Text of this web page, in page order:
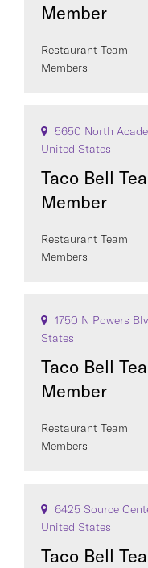
Member
Restaurant Team
Members
5650 North
United States
Taco Bell
Member
Restaurant Team
Members
1750 N Powers
States
Taco Bell
Member
Restaurant Team
Members
6425 Source
United States
Taco Bell